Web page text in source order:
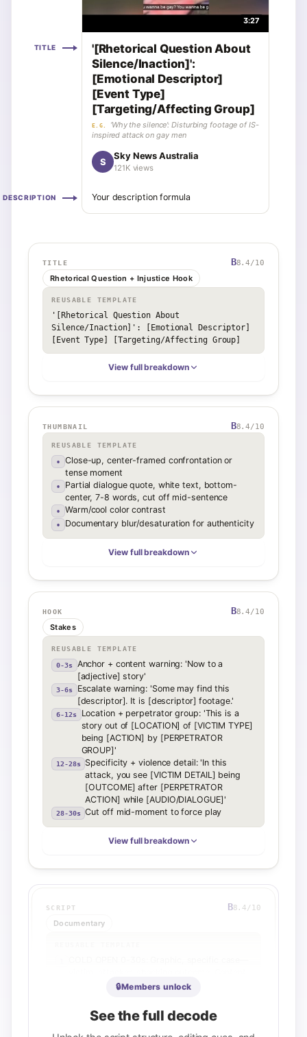
3:27
TITLE
'[Rhetorical Question About
Silence/Inaction]':
[Emotional Descriptor]
[Event Type]
[Targeting/Affecting Group]
E.G.
‘Why the silence’: Disturbing footage of IS-
inspired attack on gay men
S
Sky News Australia
121K views
DESCRIPTION Your description formula
TITLE B8.4/10
Rhetorical Question + Injustice Hook
REUSABLE TEMPLATE
'[Rhetorical Question About
Silence/Inaction]': [Emotional Descriptor]
[Event Type] [Targeting/Affecting Group]
View full breakdown
THUMBNAIL B8.4/10
REUSABLE TEMPLATE
•
Close-up, center-framed confrontation or
tense moment
•
Partial dialogue quote, white text, bottom-
center, 7-8 words, cut off mid-sentence
• Warm/cool color contrast
• Documentary blur/desaturation for authenticity
View full breakdown
HOOK B8.4/10
Stakes
REUSABLE TEMPLATE
0-3s
Anchor + content warning: 'Now to a
[adjective] story'
3-6s
Escalate warning: 'Some may find this
[descriptor]. It is [descriptor] footage.'
6-12s
Location + perpetrator group: 'This is a
story out of [LOCATION] of [VICTIM TYPE]
being [ACTION] by [PERPETRATOR
GROUP]'
12-28s
Specificity + violence detail: 'In this
attack, you see [VICTIM DETAIL] being
[OUTCOME] after [PERPETRATOR
ACTION] while [AUDIO/DIALOGUE]'
28-30s Cut off mid-moment to force play
View full breakdown
SCRIPT B8.4/10
Documentary
warning. Plant first open loop: Why was
ESCALATION 0:30-1:00: Widen frame—is this
isolated or pattern? Rhetorical question to
co-host.
🔒Members unlock
See the full decode